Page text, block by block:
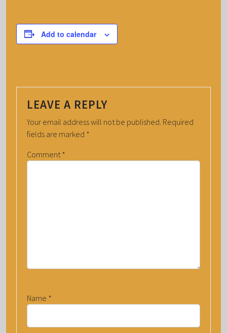
Add to calendar
LEAVE A REPLY
Your email address will not be published. Required
fields are marked *
Comment *
Name *